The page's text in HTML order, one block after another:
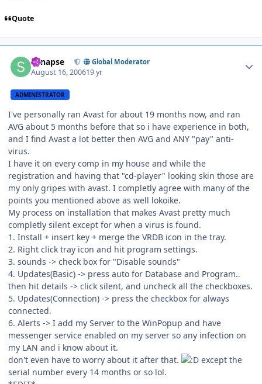
Quote
Synapse Global Moderator
August 16, 200619 yr
ADMINISTRATOR
I've personally ran Avast for about 19 months now, and ran
AVG about 5 months before that so i have experience in both,
and I find Avast a lot better then AVG and ANY "pay" anti-
virus.
I have it on every comp in my house and while the
registration and having that "cd-player" looking skin those are
my only gripes with avast. I completly agree with many of the
points you mentioned above as well lokoike.
My process on installation that makes Avast pretty much
completly silent except for when a virus is found.
1. Install + insert key + merge the VRDB icon in the tray.
2. Right click tray icon and hit program settings.
3. sounds -> check box for "Disable sounds"
4. Updates(Basic) -> press auto for Database and Program..
then hit details -> click silent, and uncheck all the checkboxes.
5. Updates(Connection) -> press the checkbox for always
connected.
6. Alerts -> I add my Server to the WinPopup and have
messenger service enabled on my server so any infection on
my LAN and i know about it.
don't even have to worry about it after that.
except the
serial number every 14 months or so lol.